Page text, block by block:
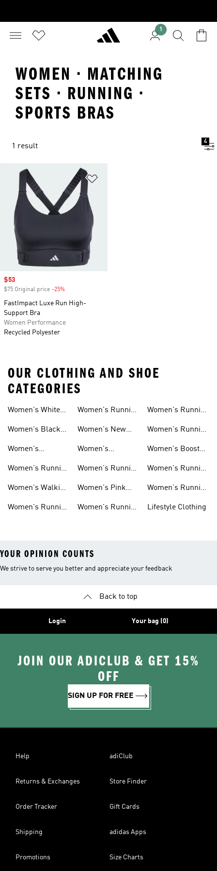
1
WOMEN · MATCHING
SETS · RUNNING ·
SPORTS BRAS
1 result
4
Sale price
$53
$75 Original price -25%
FastImpact Luxe Run High-
Support Bra
Women Performance
Recycled Polyester
OUR CLOTHING AND SHOE
CATEGORIES
Women's White
Women's Black
Women's
Women's Running
Women's Walking
Women's Running
Women's Running
Women's New
Women's
Running Shoes
Women's Running
Women's Pink
Women's Running
Women's Running
Women's Running
Women's Boost
Women's Running
Women's Running
Lifestyle Clothing
YOUR OPINION COUNTS
We strive to serve you better and appreciate your feedback
Back to top
Login Your bag (0)
JOIN OUR ADICLUB & GET 15%
OFF
SIGN UP FOR FREE
Help adiClub
Returns & Exchanges Store Finder
Order Tracker Gift Cards
Shipping adidas Apps
Promotions Size Charts